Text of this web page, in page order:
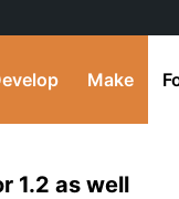
Make
1.2 as well